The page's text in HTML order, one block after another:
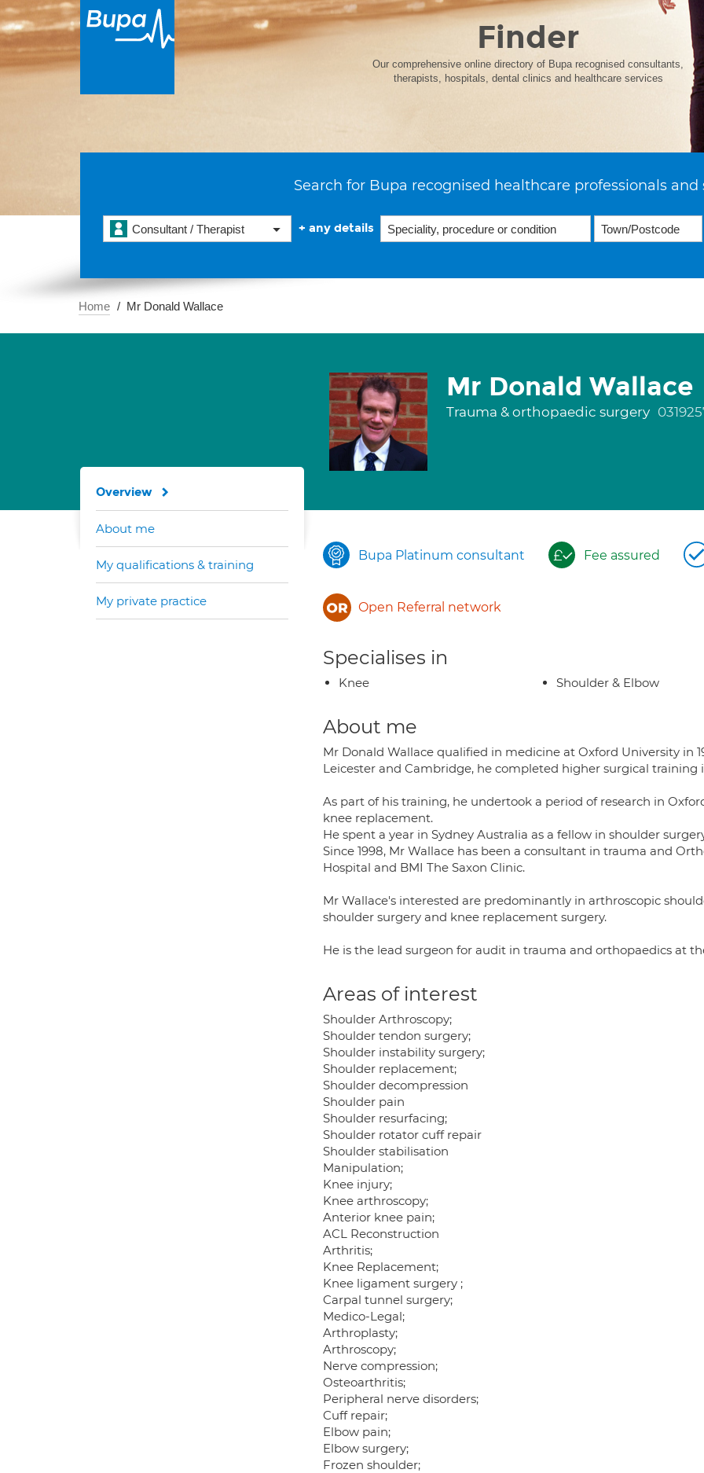
Finder
Our comprehensive online directory of Bupa recognised consultants,
therapists, hospitals, dental clinics and healthcare services
Search for Bupa recognised healthcare professionals and
Consultant / Therapist + any details
Home Mr Donald Wallace
Mr Donald Wallace
Trauma & orthopaedic surgery
Bupa Platinum consultant Fee assured
Open Referral network
Specialises in
Knee Shoulder & Elbow
About me
Mr Donald Wallace qualified in medicine at Oxford University in
Leicester and Cambridge, he completed higher surgical
As part of his training, he undertook a period of research in
knee replacement.
He spent a year in Sydney Australia as a fellow in shoulder
Since 1998, Mr Wallace has been a consultant in trauma and
Hospital and BMI The Saxon Clinic.
Mr Wallace's interested are predominantly in arthroscopic
shoulder surgery and knee replacement surgery.
He is the lead surgeon for audit in trauma and orthopaedics at
Areas of interest
Shoulder Arthroscopy;
Shoulder tendon surgery;
Shoulder instability surgery;
Shoulder replacement;
Shoulder decompression
Shoulder pain
Shoulder resurfacing;
Shoulder rotator cuff repair
Shoulder stabilisation
Manipulation;
Knee injury;
Knee arthroscopy;
Anterior knee pain;
ACL Reconstruction
Arthritis;
Knee Replacement;
Knee ligament surgery ;
Carpal tunnel surgery;
Medico-Legal;
Arthroplasty;
Arthroscopy;
Nerve compression;
Osteoarthritis;
Peripheral nerve disorders;
Cuff repair;
Elbow pain;
Elbow surgery;
Frozen shoulder;
Overview
About me
My qualifications & training
My private practice